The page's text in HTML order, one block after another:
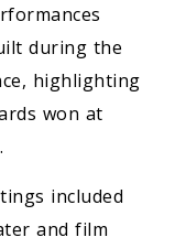
during the
highlighting
won at
included
and film